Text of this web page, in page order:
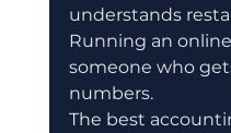
understands
Running an
someone who
numbers.
The best